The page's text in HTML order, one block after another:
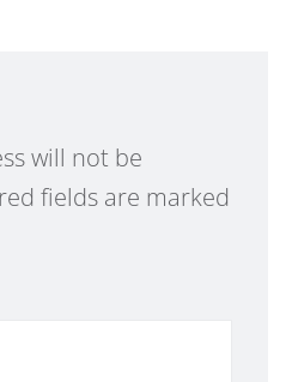
will not be
fields are marked